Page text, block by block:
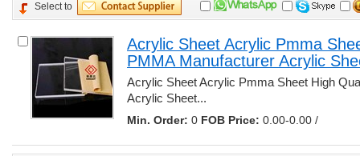
Select to
Acrylic Sheet Acrylic Pmma
PMMA Manufacturer Acrylic
Acrylic Sheet Acrylic Pmma Sheet High
Acrylic Sheet...
Min. Order: 0 FOB Price: 0.00-0.00 /